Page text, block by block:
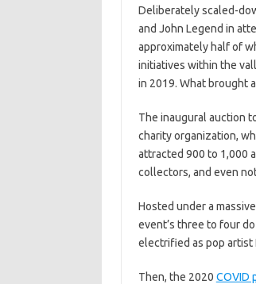
Deliberately scaled-
and John Legend in
approximately half of
initiatives within the
in 2019. What brought
The inaugural auction
charity organization,
attracted 900 to 1,000
collectors, and even
Hosted under a
event’s three to four
electrified as pop artist
Then, the 2020 COVID